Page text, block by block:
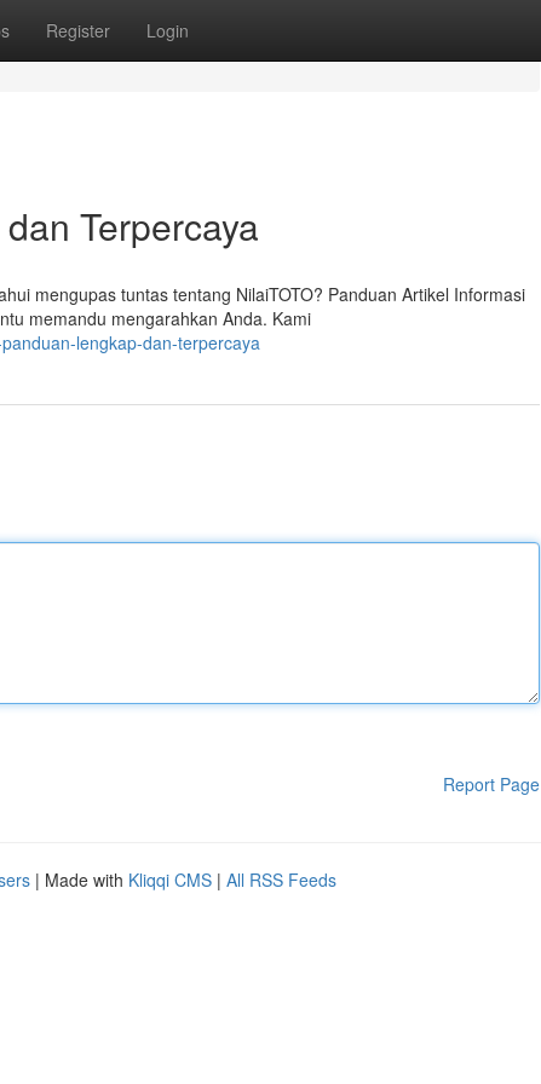
Register Login
Terpercaya
mengupas tuntas tentang NilaiTOTO? Panduan Artikel Informasi
memandu mengarahkan Anda. Kami
lengkap-dan-terpercaya
Report Page
| Made with Kliqqi CMS | All RSS Feeds